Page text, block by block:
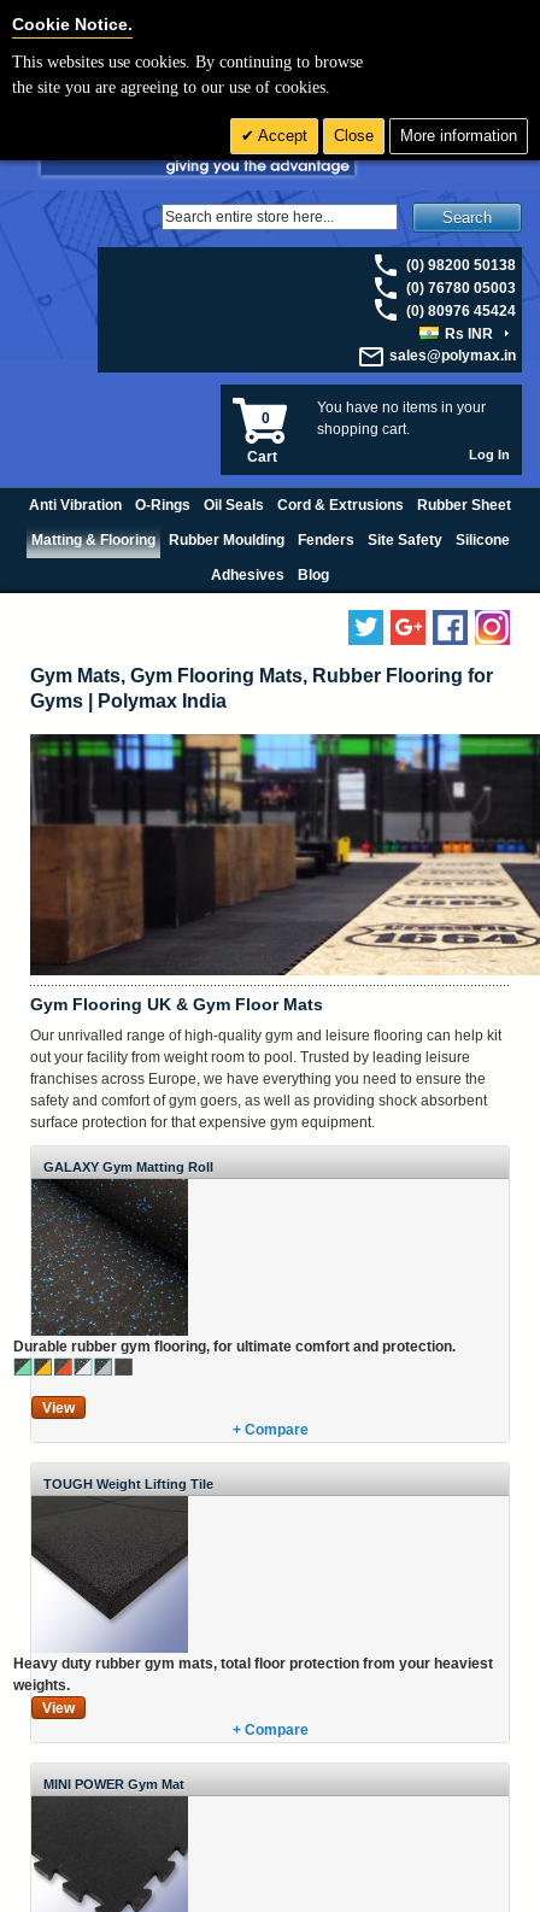
For UK enquiries please visit
Search
(0) 98200 50138
(0) 76780 05003
(0) 80976 45424
Rs INR
sales@polymax.in
You have no items in your
shopping cart.
0
Cart Log In
Anti Vibration O-Rings Oil Seals Cord & Extrusions Rubber Sheet
Matting & Flooring Rubber Moulding Fenders Site Safety Silicone
Adhesives Blog
Gym Mats, Gym Flooring Mats, Rubber Flooring for
Gyms | Polymax India
Gym Flooring UK & Gym Floor Mats
Our unrivalled range of high-quality gym and leisure flooring can help kit
out your facility from weight room to pool. Trusted by leading leisure
franchises across Europe, we have everything you need to ensure the
safety and comfort of gym goers, as well as providing shock absorbent
surface protection for that expensive gym equipment.
GALAXY Gym Matting Roll
Durable rubber gym flooring, for ultimate comfort and protection.
View
+ Compare
TOUGH Weight Lifting Tile
Heavy duty rubber gym mats, total floor protection from your heaviest
weights.
View
+ Compare
MINI POWER Gym Mat
Cookie Notice.
This websites use cookies. By continuing to browse
the site you are agreeing to our use of cookies.
Accept Close More information
Cookie Settings